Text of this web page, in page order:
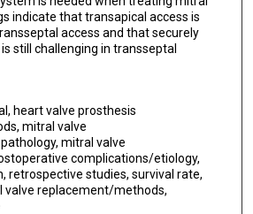
indicate that transapical access is
access and that securely
still challenging in transseptal
heart valve prosthesis
mitral valve
mitral valve
complications/etiology,
retrospective studies, survival rate,
replacement/methods,